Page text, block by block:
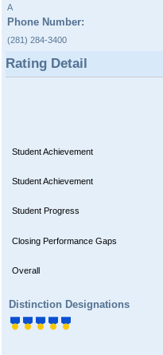
A
Phone Number:
(281) 284-3400
Rating Detail
Student Achievement
Student Achievement
Student Progress
Closing Performance Gaps
Overall
Distinction Designations